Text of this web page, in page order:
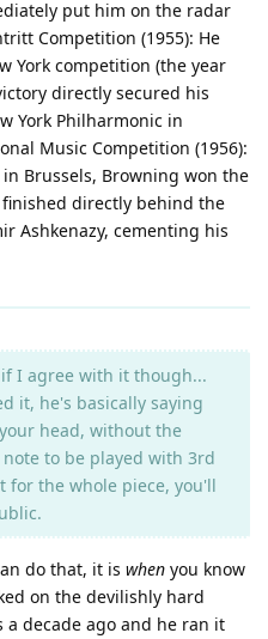
put him on the radar
Competition (1955): He
York competition (the year
directly secured his
York Philharmonic in
Music Competition (1956):
Brussels, Browning won the
finished directly behind the
Ashkenazy, cementing his
I agree with it though...
it, he's basically saying
head, without the
to be played with 3rd
for the whole piece, you'll
do that, it is when you know
on the devilishly hard
a decade ago and he ran it